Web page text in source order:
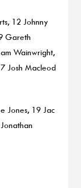
12 Johnny
Gareth
Wainwright,
Josh Macleod
Jones, 19 Jac